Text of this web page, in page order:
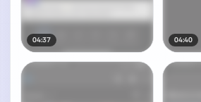
04:37 04:40